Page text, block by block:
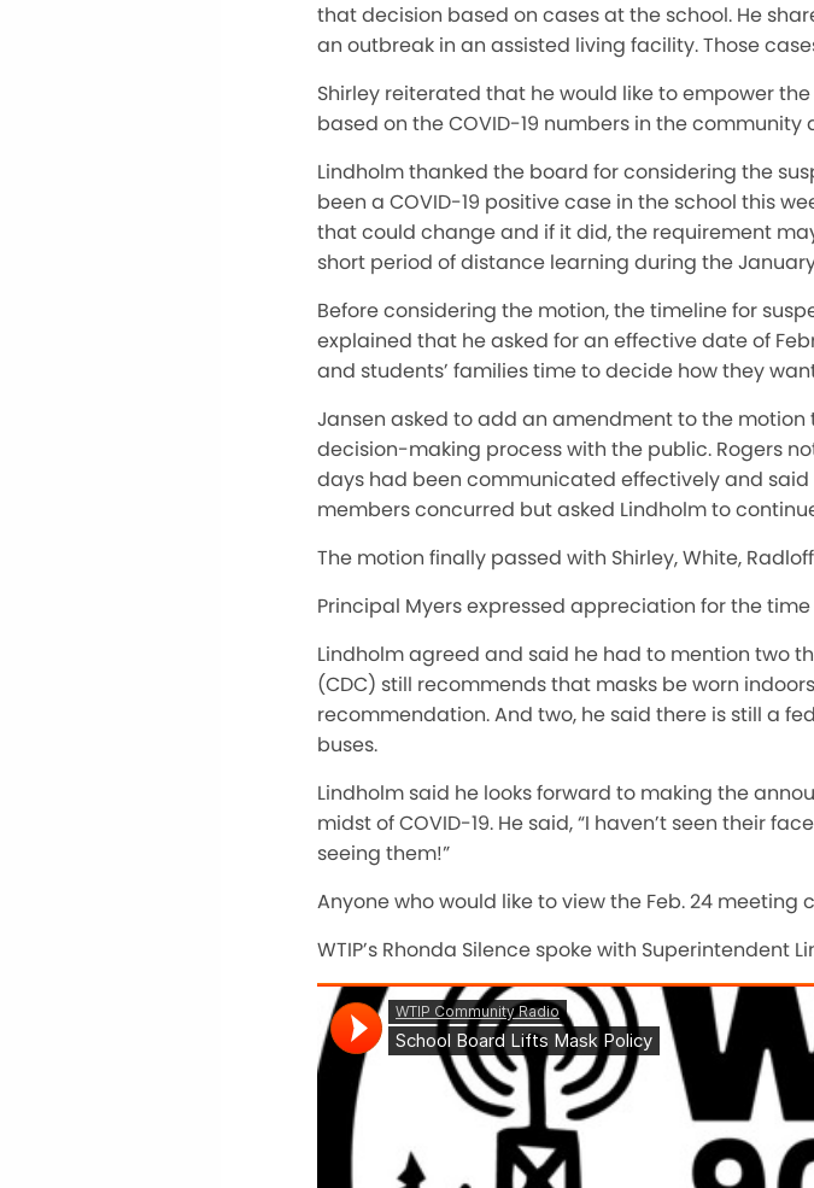
that decision based on cases at the school. He
an outbreak in an assisted living facility. Those
Shirley reiterated that he would like to empower
based on the COVID-19 numbers in the community
Lindholm thanked the board for considering the
been a COVID-19 positive case in the school this
that could change and if it did, the requirement
short period of distance learning during the January
Before considering the motion, the timeline for
explained that he asked for an effective date of
and students’ families time to decide how they
Jansen asked to add an amendment to the
decision-making process with the public. Rogers
days had been communicated effectively and
members concurred but asked Lindholm to
The motion finally passed with Shirley, White,
Principal Myers expressed appreciation for the
Lindholm agreed and said he had to mention two
(CDC) still recommends that masks be worn
recommendation. And two, he said there is still a
buses.
Lindholm said he looks forward to making the
midst of COVID-19. He said, “I haven’t seen their
seeing them!”
Anyone who would like to view the Feb. 24 meeting
WTIP’s Rhonda Silence spoke with Superintendent